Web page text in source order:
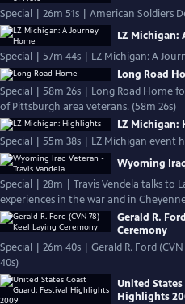
Special | 26m 51s | American Soldiers
LZ Michigan:
Special | 57m 44s | LZ Michigan: A
Long Road
Special | 58m 26s | Long Road Home
of Pittsburgh area veterans. (58m 26s)
LZ
Special | 55m 38s | LZ Michigan event
Wyoming
Special | 28m | Travis Vendela talks to
experiences in the war and in
Gerald R.
Ceremony
Special | 26m 40s | Gerald R. Ford
40s)
United States
Highlights